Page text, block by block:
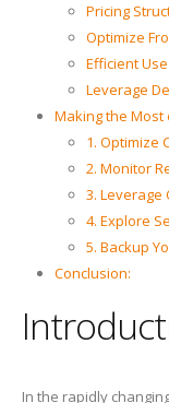
Pricing
Optimize
Efficient
Leverage
Making the Most
1. Optimize
2. Monitor
3. Leverage
4. Explore
5. Backup
Conclusion:
In the rapidly